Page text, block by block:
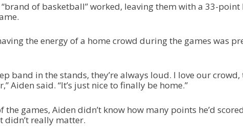
“brand of basketball” worked, leaving them with a 33-
the energy of a home crowd during the games was
band in the stands, they’re always loud. I love our crowd,
Aiden said. “It’s just nice to finally be home.”
the games, Aiden didn’t know how many points he’d
didn’t really matter.